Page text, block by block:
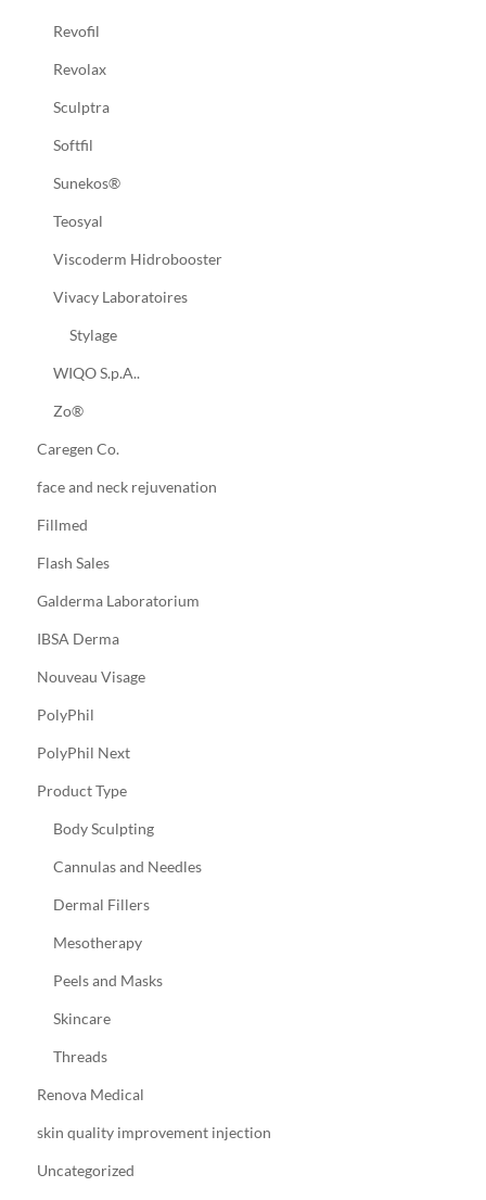
Revofil
Revolax
Sculptra
Softfil
Sunekos®
Teosyal
Viscoderm Hidrobooster
Vivacy Laboratoires
Stylage
WIQO S.p.A..
Zo®
Caregen Co.
face and neck rejuvenation
Fillmed
Flash Sales
Galderma Laboratorium
IBSA Derma
Nouveau Visage
PolyPhil
PolyPhil Next
Product Type
Body Sculpting
Cannulas and Needles
Dermal Fillers
Mesotherapy
Peels and Masks
Skincare
Threads
Renova Medical
skin quality improvement injection
Uncategorized